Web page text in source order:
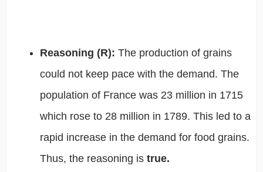
Reasoning (R): The production of grains
could not keep pace with the demand. The
population of France was 23 million in 1715
which rose to 28 million in 1789. This led to a
rapid increase in the demand for food grains.
Thus, the reasoning is true.